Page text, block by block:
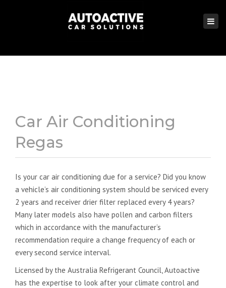
Car Air Conditioning
Regas
Is your car air conditioning due for a service? Did you know
a vehicle’s air conditioning system should be serviced every
2 years and receiver drier filter replaced every 4 years?
Many later models also have pollen and carbon filters
which in accordance with the manufacturer’s
recommendation require a change frequency of each or
every second service interval.
Licensed by the Australia Refrigerant Council, Autoactive
has the expertise to look after your climate control and